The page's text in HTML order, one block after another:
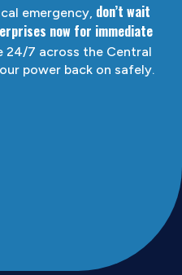
emergency, don’t wait
now for immediate
24/7 across the Central
power back on safely.